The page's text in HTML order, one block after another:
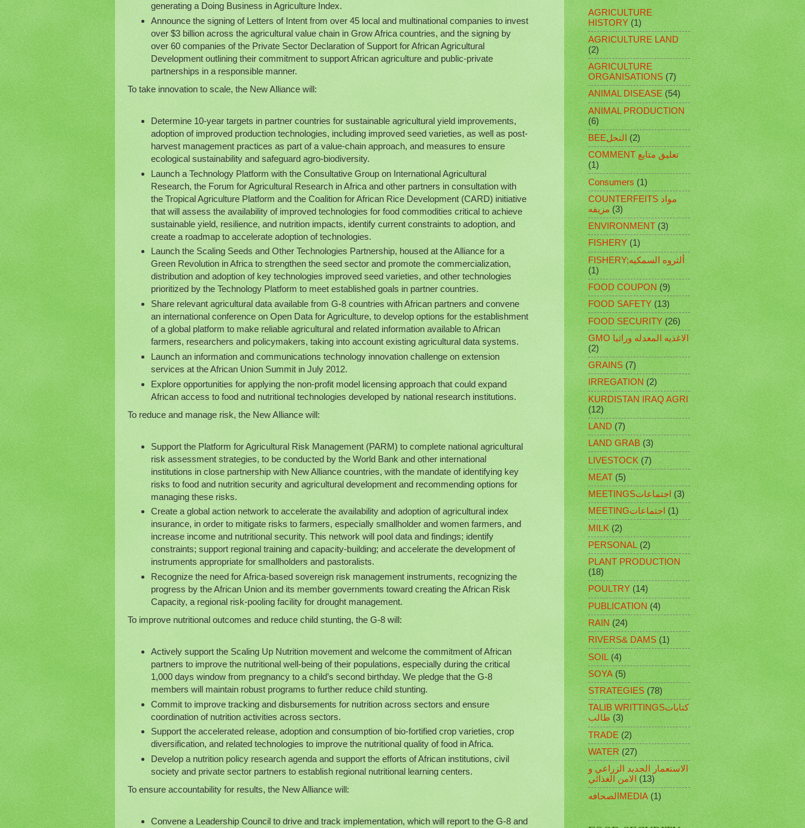
generating a Doing Business in Agriculture Index.
Announce the signing of Letters of Intent from over 45 local and multinational companies to invest
over $3 billion across the agricultural value chain in Grow Africa countries, and the signing by
over 60 companies of the Private Sector Declaration of Support for African Agricultural
Development outlining their commitment to support African agriculture and public-private
partnerships in a responsible manner.
To take innovation to scale, the New Alliance will:
Determine 10-year targets in partner countries for sustainable agricultural yield improvements,
adoption of improved production technologies, including improved seed varieties, as well as post-
harvest management practices as part of a value-chain approach, and measures to ensure
ecological sustainability and safeguard agro-biodiversity.
Launch a Technology Platform with the Consultative Group on International Agricultural
Research, the Forum for Agricultural Research in Africa and other partners in consultation with
the Tropical Agriculture Platform and the Coalition for African Rice Development (CARD) initiative
that will assess the availability of improved technologies for food commodities critical to achieve
sustainable yield, resilience, and nutrition impacts, identify current constraints to adoption, and
create a roadmap to accelerate adoption of technologies.
Launch the Scaling Seeds and Other Technologies Partnership, housed at the Alliance for a
Green Revolution in Africa to strengthen the seed sector and promote the commercialization,
distribution and adoption of key technologies improved seed varieties, and other technologies
prioritized by the Technology Platform to meet established goals in partner countries.
Share relevant agricultural data available from G-8 countries with African partners and convene
an international conference on Open Data for Agriculture, to develop options for the establishment
of a global platform to make reliable agricultural and related information available to African
farmers, researchers and policymakers, taking into account existing agricultural data systems.
Launch an information and communications technology innovation challenge on extension
services at the African Union Summit in July 2012.
Explore opportunities for applying the non-profit model licensing approach that could expand
African access to food and nutritional technologies developed by national research institutions.
To reduce and manage risk, the New Alliance will:
Support the Platform for Agricultural Risk Management (PARM) to complete national agricultural
risk assessment strategies, to be conducted by the World Bank and other international
institutions in close partnership with New Alliance countries, with the mandate of identifying key
risks to food and nutrition security and agricultural development and recommending options for
managing these risks.
Create a global action network to accelerate the availability and adoption of agricultural index
insurance, in order to mitigate risks to farmers, especially smallholder and women farmers, and
increase income and nutritional security. This network will pool data and findings; identify
constraints; support regional training and capacity-building; and accelerate the development of
instruments appropriate for smallholders and pastoralists.
Recognize the need for Africa-based sovereign risk management instruments, recognizing the
progress by the African Union and its member governments toward creating the African Risk
Capacity, a regional risk-pooling facility for drought management.
To improve nutritional outcomes and reduce child stunting, the G-8 will:
Actively support the Scaling Up Nutrition movement and welcome the commitment of African
partners to improve the nutritional well-being of their populations, especially during the critical
1,000 days window from pregnancy to a child’s second birthday. We pledge that the G-8
members will maintain robust programs to further reduce child stunting.
Commit to improve tracking and disbursements for nutrition across sectors and ensure
coordination of nutrition activities across sectors.
Support the accelerated release, adoption and consumption of bio-fortified crop varieties, crop
diversification, and related technologies to improve the nutritional quality of food in Africa.
Develop a nutrition policy research agenda and support the efforts of African institutions, civil
society and private sector partners to establish regional nutritional learning centers.
To ensure accountability for results, the New Alliance will:
Convene a Leadership Council to drive and track implementation, which will report to the G-8 and
AGRICULTURE
HISTORY (1)
AGRICULTURE LAND
(2)
AGRICULTURE
ORGANISATIONS (7)
ANIMAL DISEASE (54)
ANIMAL PRODUCTION
(6)
BEEالنحل (2)
COMMENT تعليق متابع
(1)
Consumers (1)
COUNTERFEITS مواد
مزيفه (3)
ENVIRONMENT (3)
FISHERY (1)
FISHERY;ألثروه السمكيه
(1)
FOOD COUPON (9)
FOOD SAFETY (13)
FOOD SECURITY (26)
GMO الاغذيه المعدله وراثيا
(2)
GRAINS (7)
IRREGATION (2)
KURDISTAN IRAQ AGRI
(12)
LAND (7)
LAND GRAB (3)
LIVESTOCK (7)
MEAT (5)
MEETINGSاجتماعات (3)
MEETINGاجتماعات (1)
MILK (2)
PERSONAL (2)
PLANT PRODUCTION
(18)
POULTRY (14)
PUBLICATION (4)
RAIN (24)
RIVERS& DAMS (1)
SOIL (4)
SOYA (5)
STRATEGIES (78)
TALIB WRITTINGSكتابات
طالب (3)
TRADE (2)
WATER (27)
الاستعمار الجديد الزراعي و
الامن الغذائي (13)
الصحافهMEDIA (1)